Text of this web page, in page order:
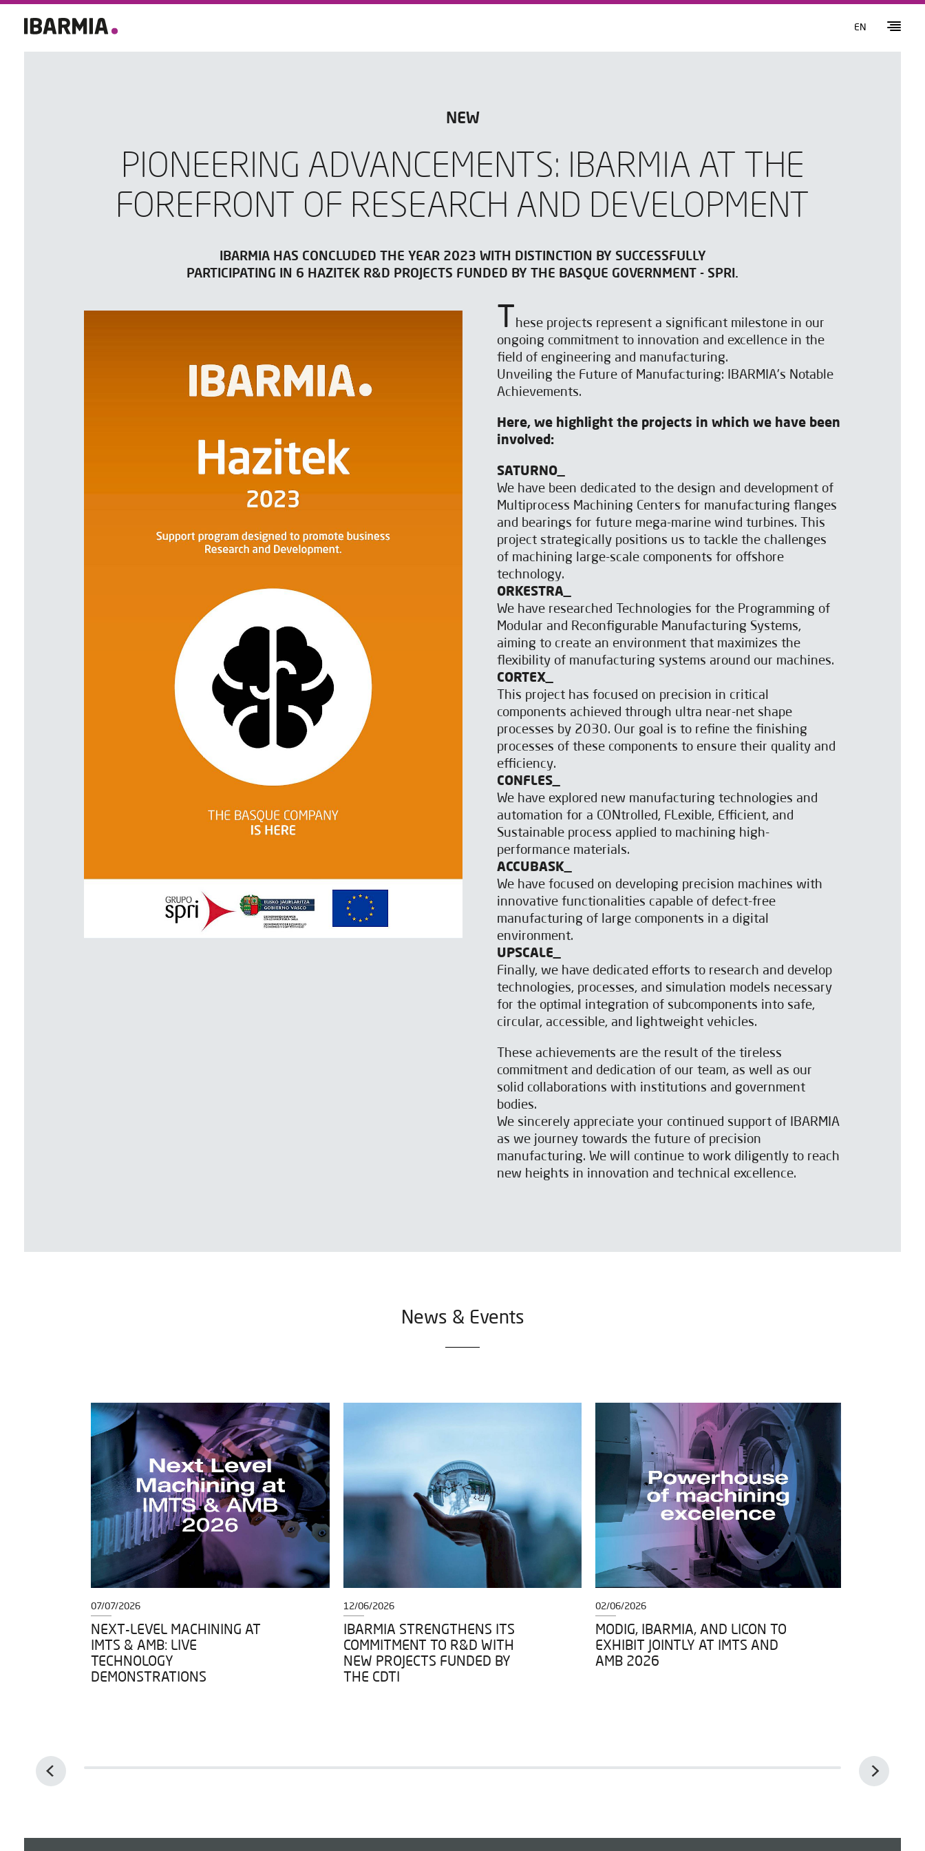
EN
NEW
PIONEERING ADVANCEMENTS: IBARMIA AT THE
FOREFRONT OF RESEARCH AND DEVELOPMENT
IBARMIA HAS CONCLUDED THE YEAR 2023 WITH DISTINCTION BY SUCCESSFULLY
PARTICIPATING IN 6 HAZITEK R&D PROJECTS FUNDED BY THE BASQUE GOVERNMENT - SPRI.
T
hese projects represent a significant milestone in our
ongoing commitment to innovation and excellence in the
field of engineering and manufacturing.
Unveiling the Future of Manufacturing: IBARMIA's Notable
Achievements.
Here, we highlight the projects in which we have been
involved:
SATURNO_
We have been dedicated to the design and development of
Multiprocess Machining Centers for manufacturing flanges
and bearings for future mega-marine wind turbines. This
project strategically positions us to tackle the challenges
of machining large-scale components for offshore
technology.
ORKESTRA_
We have researched Technologies for the Programming of
Modular and Reconfigurable Manufacturing Systems,
aiming to create an environment that maximizes the
flexibility of manufacturing systems around our machines.
CORTEX_
This project has focused on precision in critical
components achieved through ultra near-net shape
processes by 2030. Our goal is to refine the finishing
processes of these components to ensure their quality and
efficiency.
CONFLES_
We have explored new manufacturing technologies and
automation for a CONtrolled, FLexible, Efficient, and
Sustainable process applied to machining high-
performance materials.
ACCUBASK_
We have focused on developing precision machines with
innovative functionalities capable of defect-free
manufacturing of large components in a digital
environment.
UPSCALE_
Finally, we have dedicated efforts to research and develop
technologies, processes, and simulation models necessary
for the optimal integration of subcomponents into safe,
circular, accessible, and lightweight vehicles.
These achievements are the result of the tireless
commitment and dedication of our team, as well as our
solid collaborations with institutions and government
bodies.
We sincerely appreciate your continued support of IBARMIA
as we journey towards the future of precision
manufacturing. We will continue to work diligently to reach
new heights in innovation and technical excellence.
News & Events
07/07/2026
NEXT-LEVEL MACHINING AT
IMTS & AMB: LIVE
TECHNOLOGY
DEMONSTRATIONS
12/06/2026
IBARMIA STRENGTHENS ITS
COMMITMENT TO R&D WITH
NEW PROJECTS FUNDED BY
THE CDTI
02/06/2026
MODIG, IBARMIA, AND LICON TO
EXHIBIT JOINTLY AT IMTS AND
AMB 2026